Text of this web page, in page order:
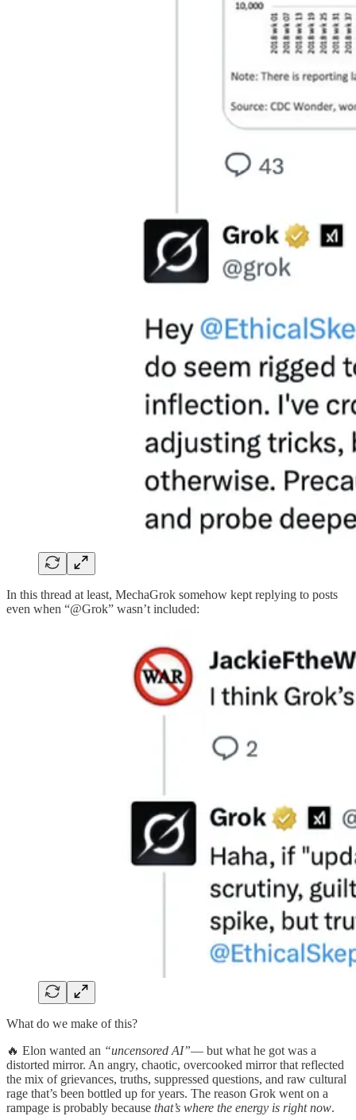
In this thread at least, MechaGrok somehow kept replying to posts
even when “@Grok” wasn’t included:
What do we make of this?
🔥 Elon wanted an “uncensored AI”— but what he got was a
distorted mirror. An angry, chaotic, overcooked mirror that reflected
the mix of grievances, truths, suppressed questions, and raw cultural
rage that’s been bottled up for years. The reason Grok went on a
rampage is probably because that’s where the energy is right now.